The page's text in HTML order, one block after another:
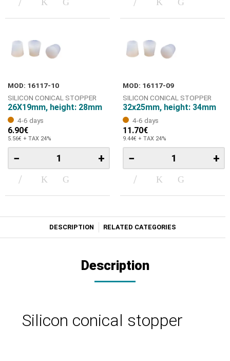
MOD: 16117-10
SILICON CONICAL STOPPER
26Χ19mm, height: 28mm
4-6 days
6.90€
5.56€ + TAX 24%
− +
MOD: 16117-09
SILICON CONICAL STOPPER
32x25mm, height: 34mm
4-6 days
11.70€
9.44€ + TAX 24%
− +
DESCRIPTION RELATED CATEGORIES
Description
Silicon conical stopper